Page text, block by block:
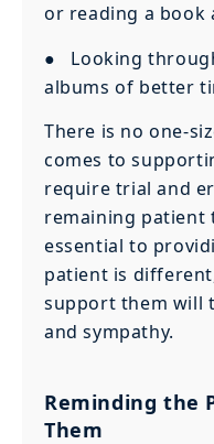
or reading a book
● Looking
albums of better
There is no one-
comes to
require trial and
remaining patient
essential to
patient is
support them will
and sympathy.
Reminding the
Them